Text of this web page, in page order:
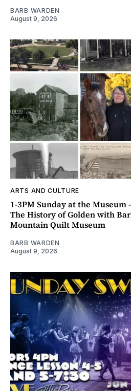
BARB WARDEN
August 9, 2026
ARTS AND CULTURE
1-3PM Sunday at the Museum
The History of Golden with
Mountain Quilt Museum
BARB WARDEN
August 9, 2026